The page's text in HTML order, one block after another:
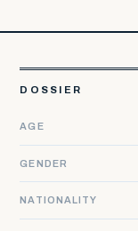
DOSSIER
AGE
GENDER
NATIONALITY